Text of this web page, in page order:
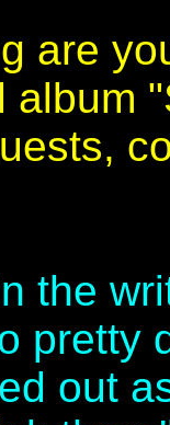
are
album
the
pretty
out